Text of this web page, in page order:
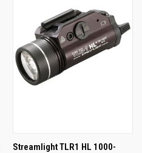
Streamlight TLR1 HL 1000-